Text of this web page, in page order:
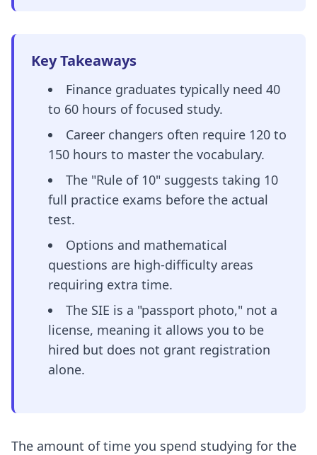
Key Takeaways
Finance graduates typically need 40
to 60 hours of focused study.
Career changers often require 120 to
150 hours to master the vocabulary.
The "Rule of 10" suggests taking 10
full practice exams before the actual
test.
Options and mathematical
questions are high-difficulty areas
requiring extra time.
The SIE is a "passport photo," not a
license, meaning it allows you to be
hired but does not grant registration
alone.
The amount of time you spend studying for the